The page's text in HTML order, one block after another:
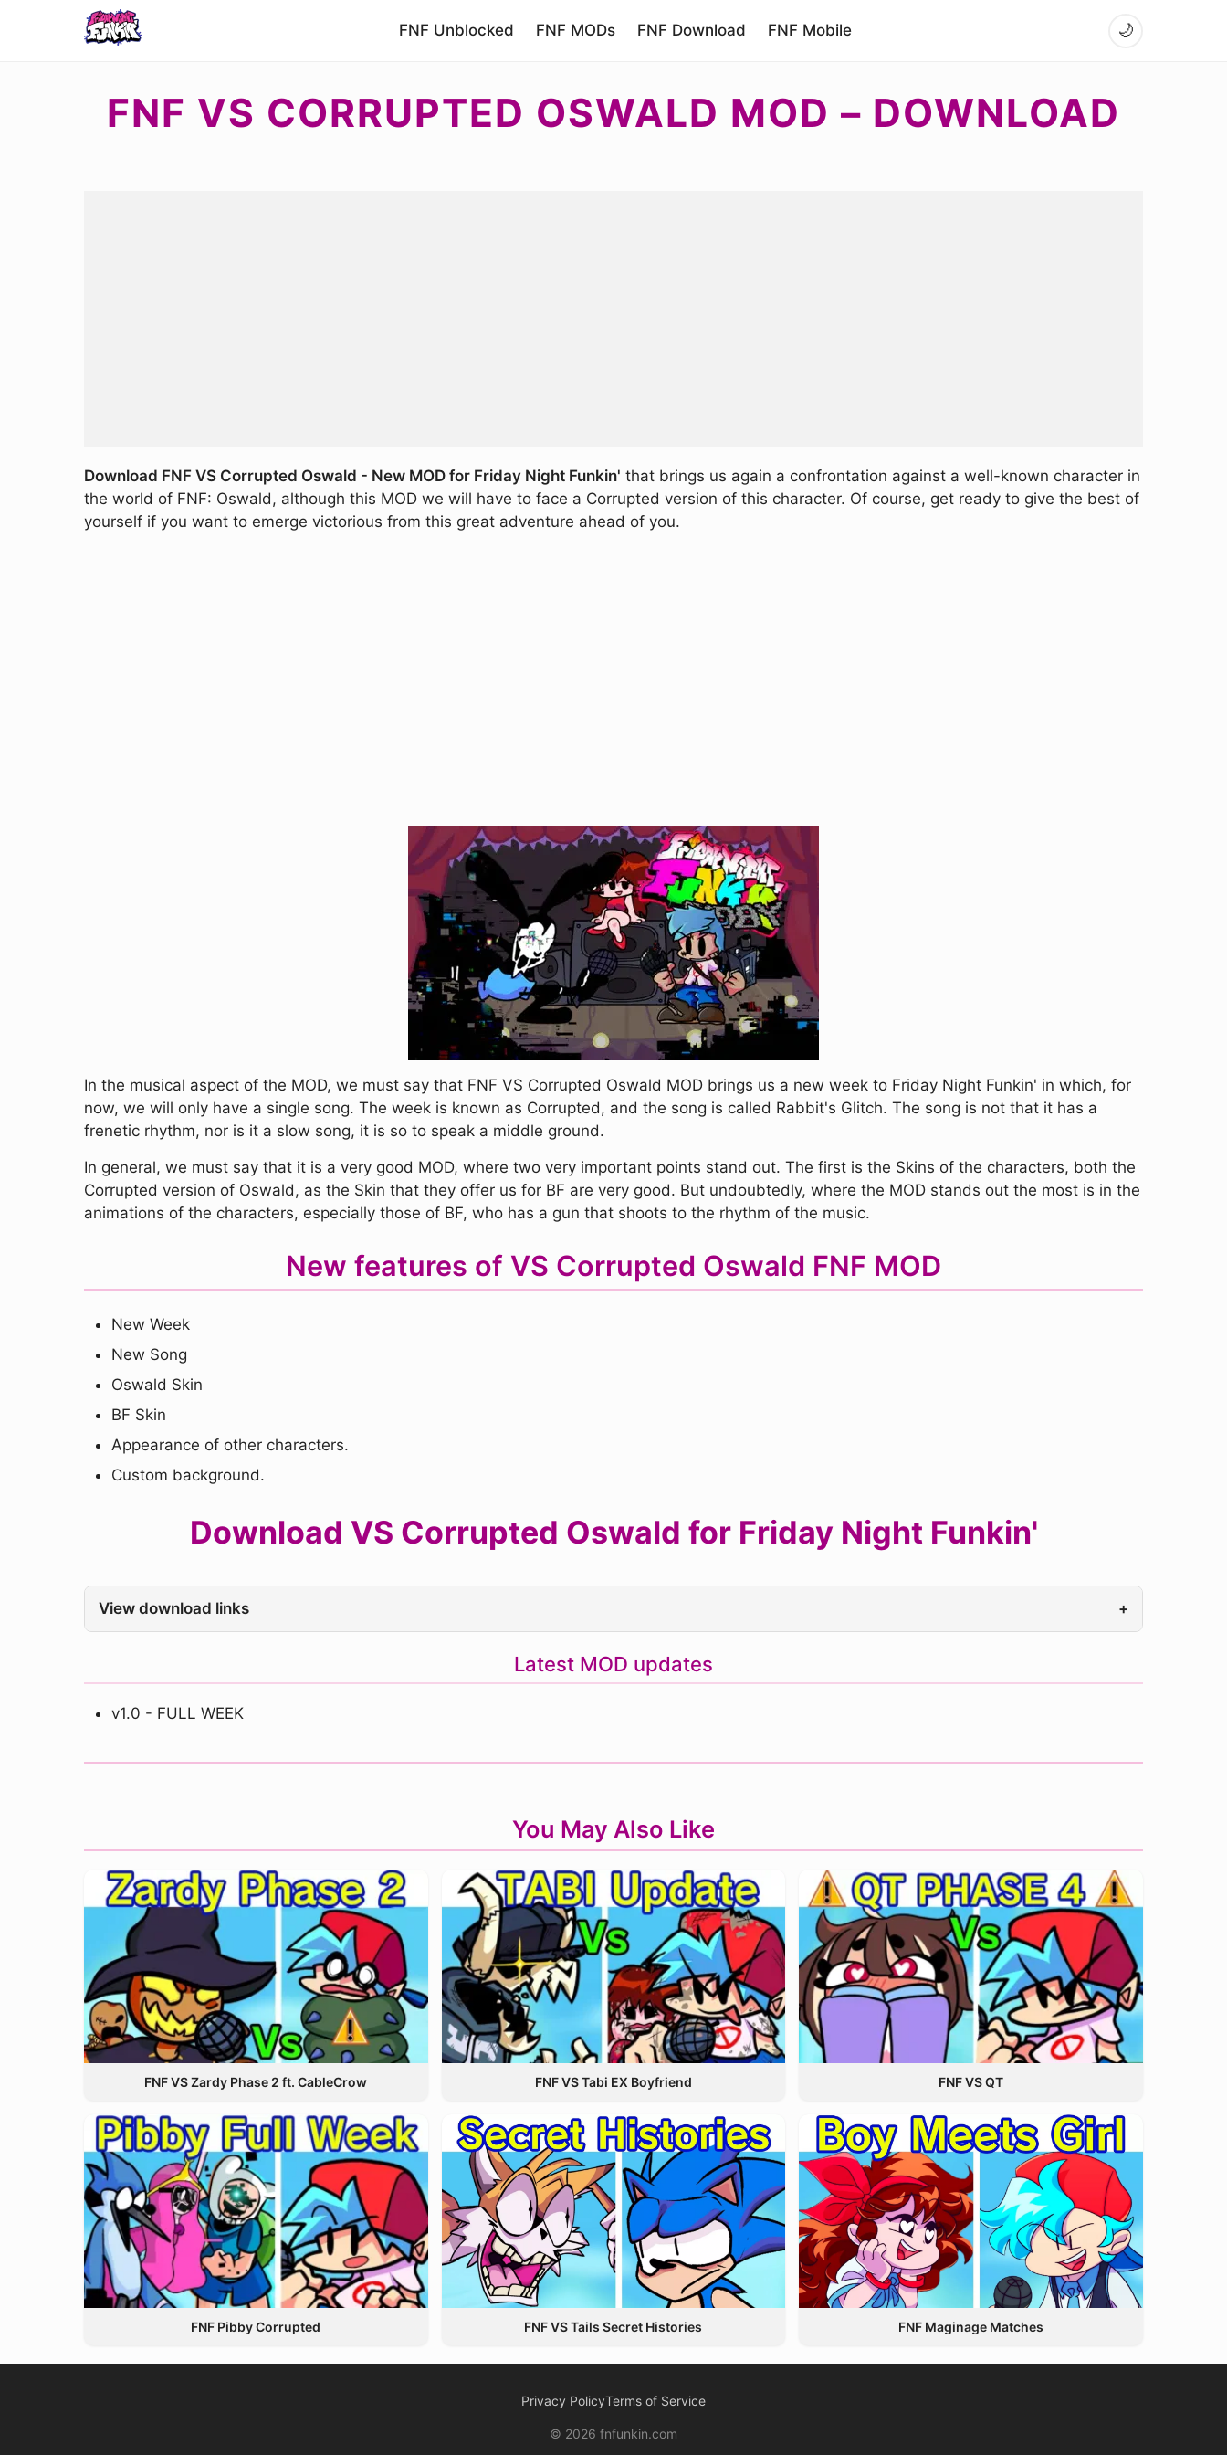
FNF Unblocked FNF MODs FNF Download FNF Mobile 🌙
FNF VS CORRUPTED OSWALD MOD – DOWNLOAD
Download FNF VS Corrupted Oswald - New MOD for Friday Night Funkin' that brings us again a confrontation against a well-known character in
the world of FNF: Oswald, although this MOD we will have to face a Corrupted version of this character. Of course, get ready to give the best of
yourself if you want to emerge victorious from this great adventure ahead of you.
In the musical aspect of the MOD, we must say that FNF VS Corrupted Oswald MOD brings us a new week to Friday Night Funkin' in which, for
now, we will only have a single song. The week is known as Corrupted, and the song is called Rabbit's Glitch. The song is not that it has a
frenetic rhythm, nor is it a slow song, it is so to speak a middle ground.
In general, we must say that it is a very good MOD, where two very important points stand out. The first is the Skins of the characters, both the
Corrupted version of Oswald, as the Skin that they offer us for BF are very good. But undoubtedly, where the MOD stands out the most is in the
animations of the characters, especially those of BF, who has a gun that shoots to the rhythm of the music.
New features of VS Corrupted Oswald FNF MOD
New Week
New Song
Oswald Skin
BF Skin
Appearance of other characters.
Custom background.
Download VS Corrupted Oswald for Friday Night Funkin'
View download links +
Latest MOD updates
v1.0 - FULL WEEK
You May Also Like
FNF VS Zardy Phase 2 ft. CableCrow FNF VS Tabi EX Boyfriend FNF VS QT
FNF Pibby Corrupted FNF VS Tails Secret Histories FNF Maginage Matches
Privacy PolicyTerms of Service
© 2026 fnfunkin.com